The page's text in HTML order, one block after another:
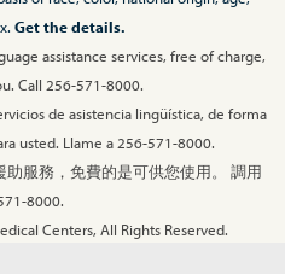
Get the details.
assistance services, free of charge,
Call 256-571-8000.
de asistencia lingüística, de forma
usted. Llame a 256-571-8000.
服務，免費的是可供您使用。 調用
8000.
Centers, All Rights Reserved.